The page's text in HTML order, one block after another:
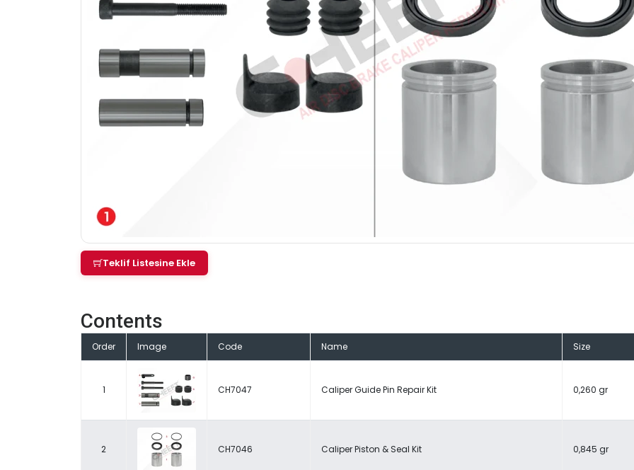
Teklif Listesine Ekle
Contents
Order Image Code Name Size
1 CH7047 Caliper Guide Pin Repair Kit 0,260 gr
2 CH7046 Caliper Piston & Seal Kit 0,845 gr